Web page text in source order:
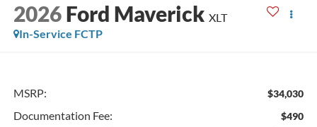
2026 Ford Maverick XLT
In-Service FCTP
MSRP: $34,030
Documentation Fee: $490